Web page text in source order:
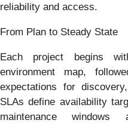
reliability and access.
From Plan to Steady State
Each project begins
environment map,
expectations for
SLAs define availability
maintenance